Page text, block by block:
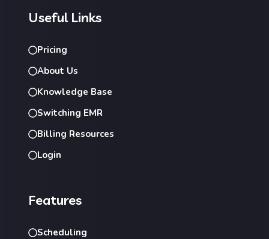
Useful Links
Pricing
About Us
Knowledge Base
Switching EMR
Billing Resources
Login
Features
Scheduling